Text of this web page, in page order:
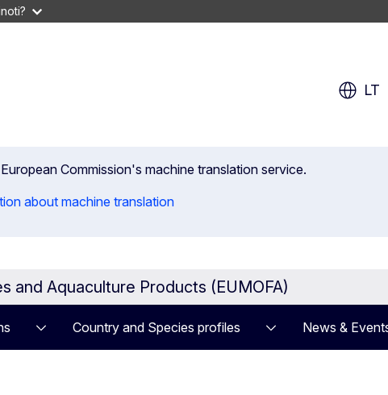
LT
Commission's machine translation service.
about machine translation
and Aquaculture Products (EUMOFA)
Country and Species profiles News &